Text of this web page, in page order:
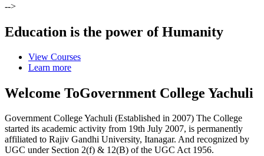
-->
Education is the power of Humanity
View Courses
Learn more
Welcome ToGovernment College Yachuli
Government College Yachuli (Established in 2007) The College
started its academic activity from 19th July 2007, is permanently
affiliated to Rajiv Gandhi University, Itanagar. And recognized by
UGC under Section 2(f) & 12(B) of the UGC Act 1956.